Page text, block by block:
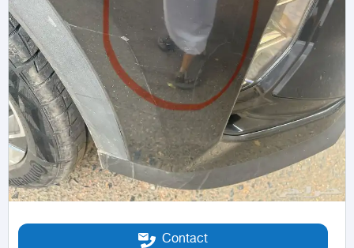
Contact